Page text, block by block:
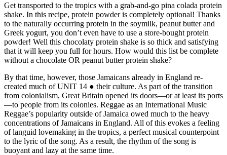
Get transported to the tropics with a grab-and-go pina colada protein
shake. In this recipe, protein powder is completely optional! Thanks
to the naturally occurring protein in the soymilk, peanut butter and
Greek yogurt, you don’t even have to use a store-bought protein
powder! Well this chocolaty protein shake is so thick and satisfying
that it will keep you full for hours. How would this list be complete
without a chocolate OR peanut butter protein shake?
By that time, however, those Jamaicans already in England re-
created much of UNIT 14 ● their culture. As part of the transition
from colonialism, Great Britain opened its doors—or at least its ports
—to people from its colonies. Reggae as an International Music
Reggae’s popularity outside of Jamaica owed much to the heavy
concentrations of Jamaicans in England. All of this evokes a feeling
of languid lovemaking in the tropics, a perfect musical counterpoint
to the lyric of the song. As a result, the rhythm of the song is
buoyant and lazy at the same time.